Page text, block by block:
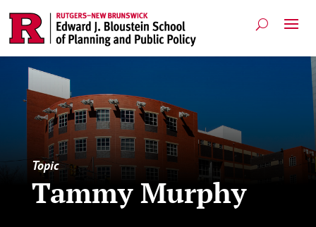
Topic
Tammy Murphy